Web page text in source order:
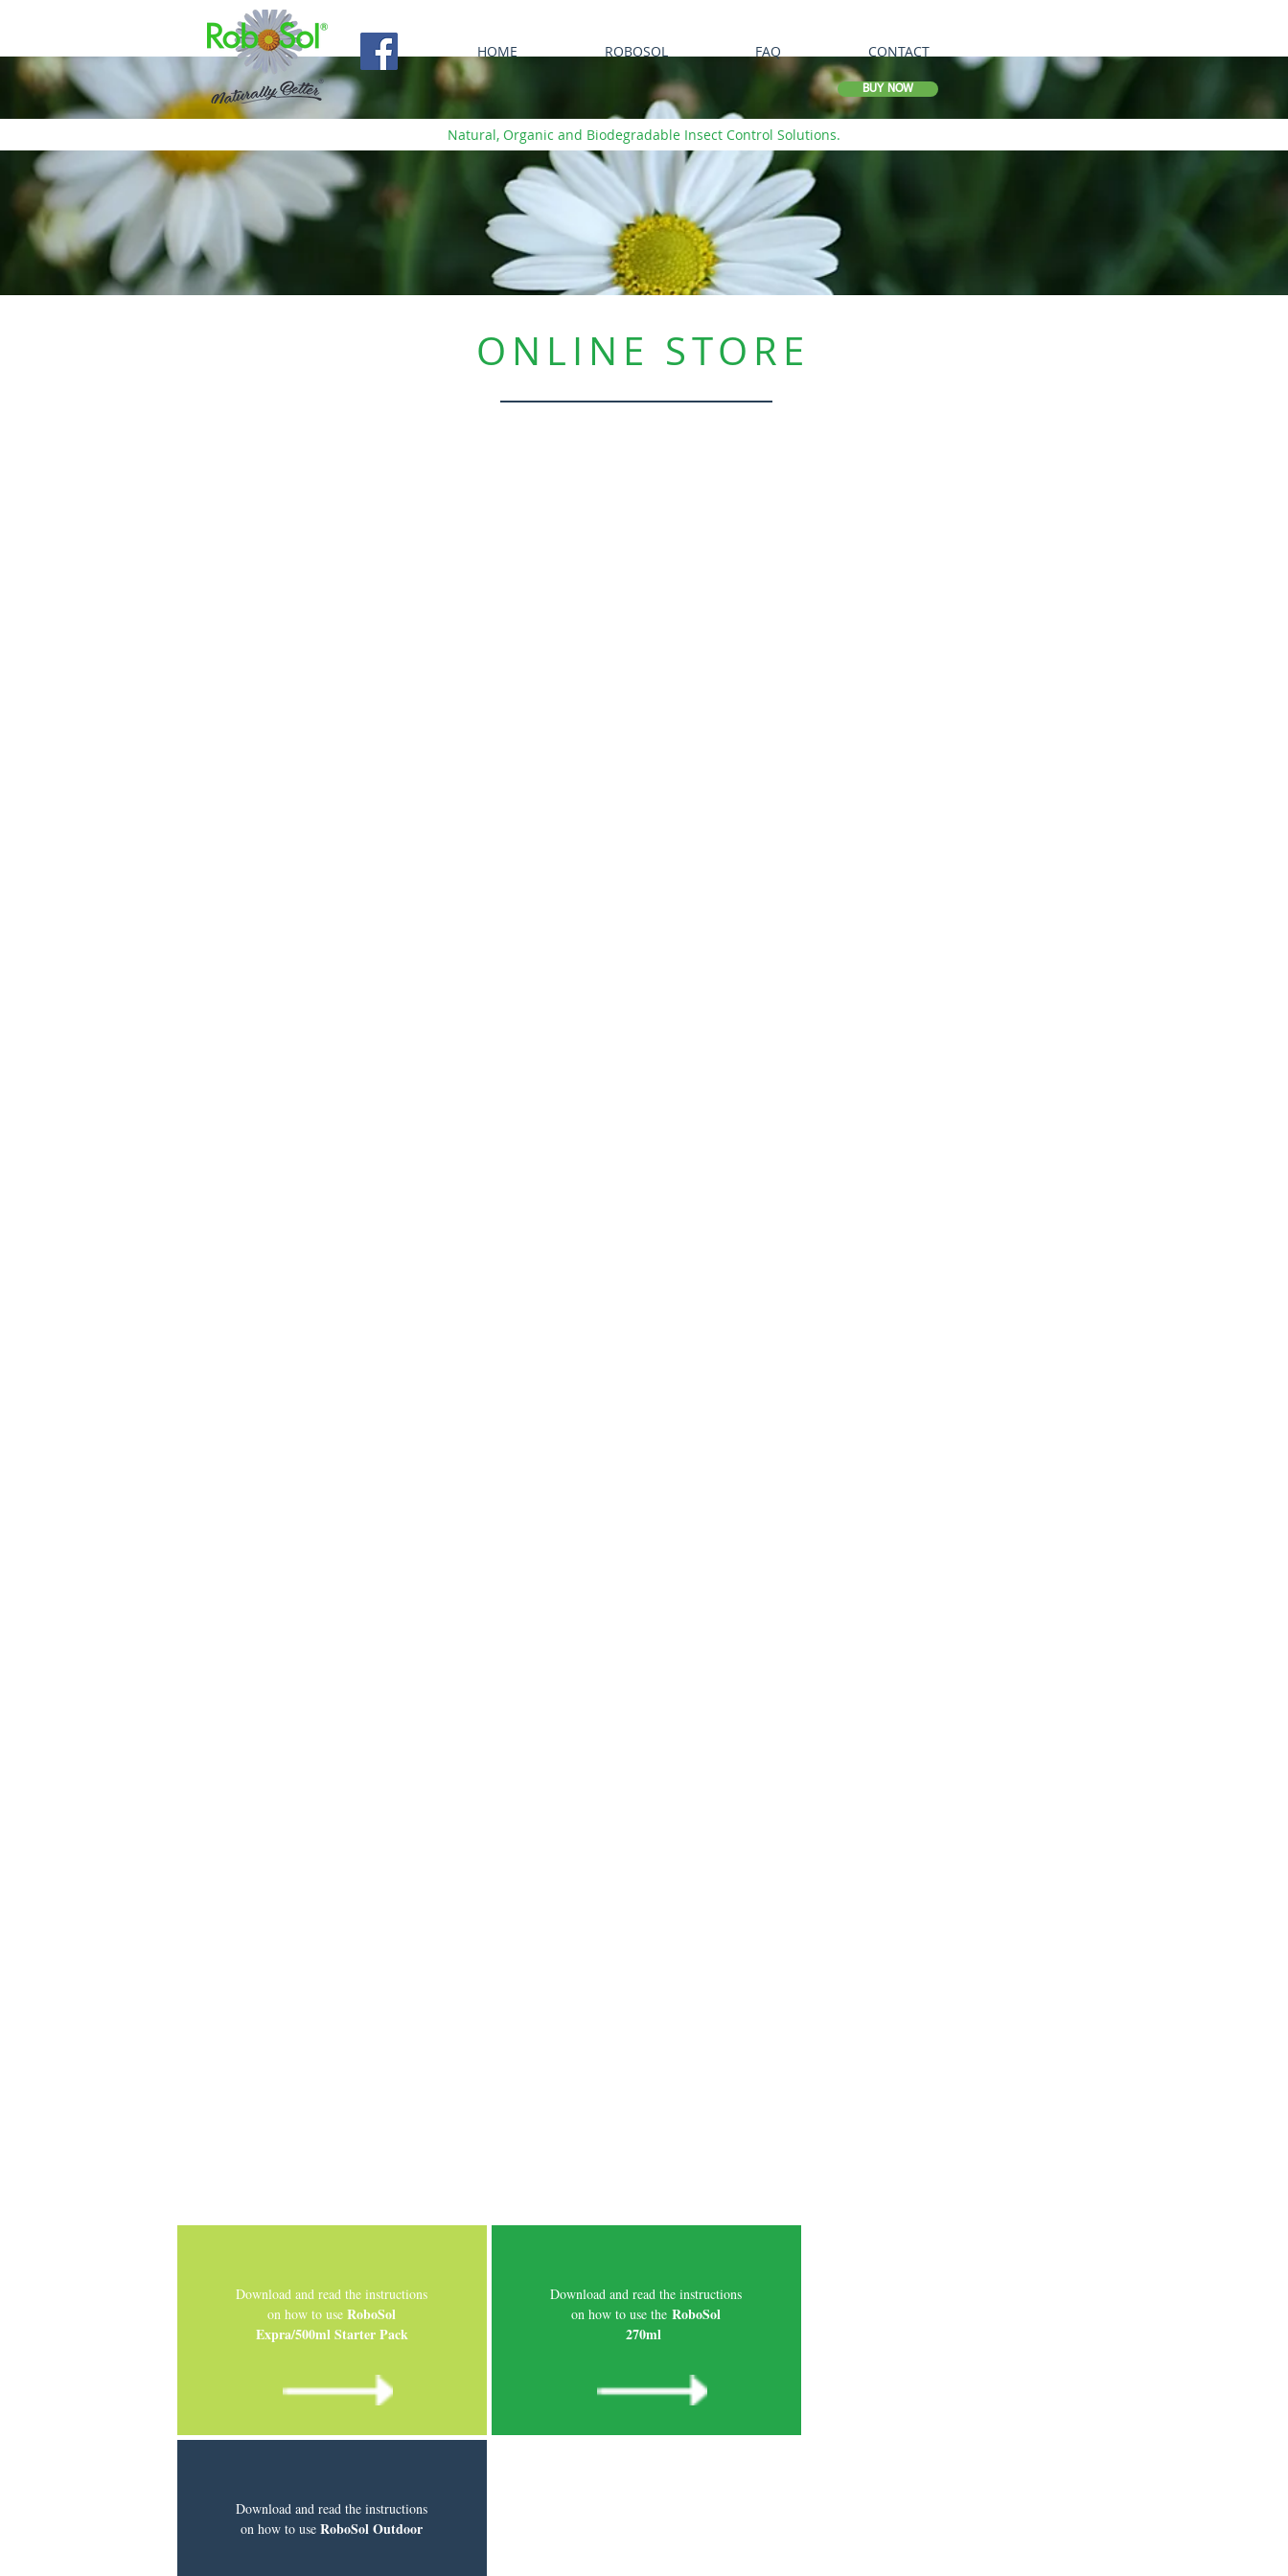
HOME ROBOSOL FAQ CONTACT
BUY NOW
Natural, Organic and Biodegradable Insect Control Solutions.
ONLINE STORE
Download and read the instructions
on how to use RoboSol
Expra/500ml Starter Pack
Download and read the instructions
on how to use the RoboSol
270ml
Download and read the instructions
on how to use RoboSol Outdoor